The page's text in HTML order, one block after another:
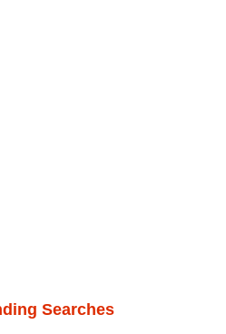
Searches